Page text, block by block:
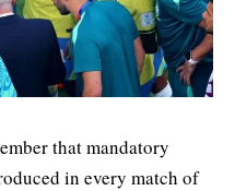
that mandatory
in every match of